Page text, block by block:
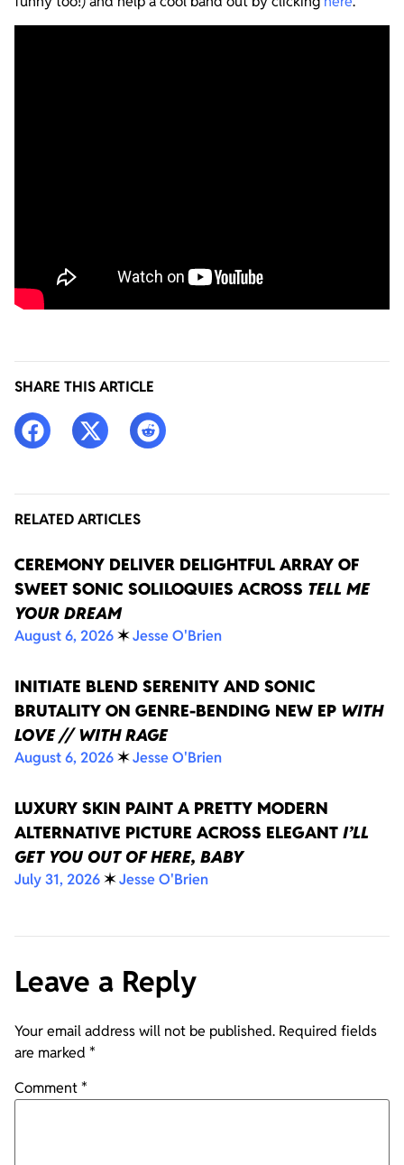
SHARE THIS ARTICLE
RELATED ARTICLES
CEREMONY DELIVER DELIGHTFUL ARRAY OF
SWEET SONIC SOLILOQUIES ACROSS TELL ME
YOUR DREAM
August 6, 2026✶Jesse O'Brien
INITIATE BLEND SERENITY AND SONIC
BRUTALITY ON GENRE-BENDING NEW EP WITH
LOVE // WITH RAGE
August 6, 2026✶Jesse O'Brien
LUXURY SKIN PAINT A PRETTY MODERN
ALTERNATIVE PICTURE ACROSS ELEGANT I’LL
GET YOU OUT OF HERE, BABY
July 31, 2026✶Jesse O'Brien
Leave a Reply
Your email address will not be published. Required fields
are marked *
Comment*